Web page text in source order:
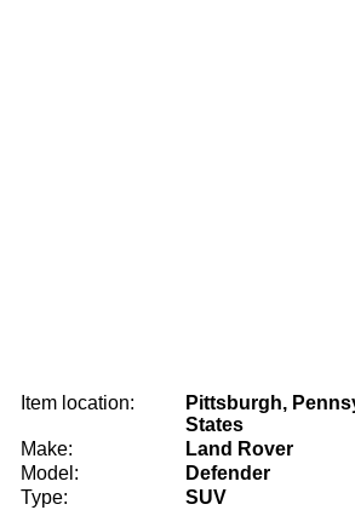
Item location:
Pittsburgh,
States
Make:
Land Rover
Model:
Defender
Type:
SUV